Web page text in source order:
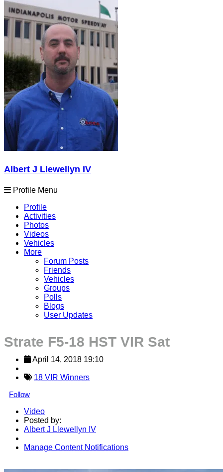
Albert J Llewellyn IV
Profile Menu
Profile
Activities
Photos
Videos
Vehicles
More
Forum Posts
Friends
Vehicles
Groups
Polls
Blogs
User Updates
Strate F5-18 HST VIR Sat
April 14, 2018 19:10
18 VIR Winners
Follow
Video
Posted by:
Albert J Llewellyn IV
Manage Content Notifications